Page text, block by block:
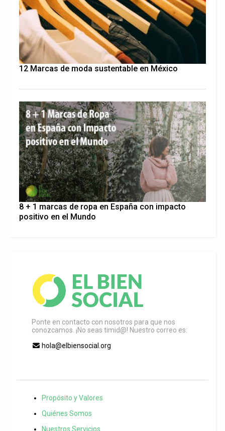
12 Marcas de moda sustentable en México
8 + 1 marcas de ropa en España con impacto
positivo en el Mundo
Ponte en contacto con nosotros para que nos
conozcamos. ¡No seas timid@! Nuestro correo es:
hola@elbiensocial.org
Propósito y Valores
Quiénes Somos
Nuestros Servicios